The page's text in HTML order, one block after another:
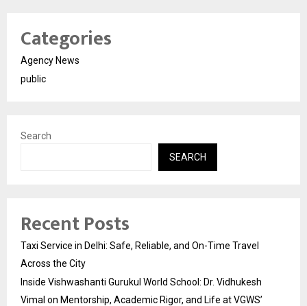
Categories
Agency News
public
Search
SEARCH
Recent Posts
Taxi Service in Delhi: Safe, Reliable, and On-Time Travel
Across the City
Inside Vishwashanti Gurukul World School: Dr. Vidhukesh
Vimal on Mentorship, Academic Rigor, and Life at VGWS’